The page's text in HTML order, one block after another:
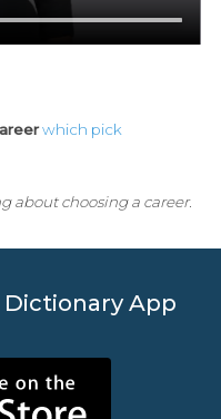
which pick
about choosing a career.
App